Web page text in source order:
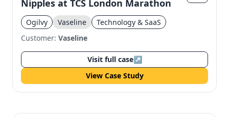
Nipples at TCS London Marathon
Ogilvy Vaseline
Technology & SaaS
Customer: Vaseline
Visit full case↗
View Case Study